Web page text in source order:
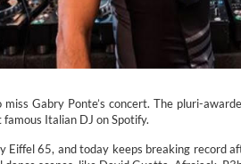
Gabry Ponte’s concert. The pluri-
Italian DJ on Spotify.
Eiffel 65, and today keeps breaking record